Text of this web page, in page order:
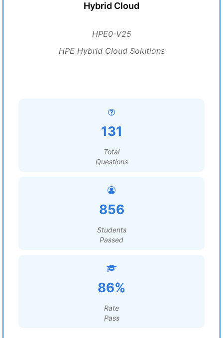
Hybrid Cloud
HPE0-V25
HPE Hybrid Cloud Solutions
131
Total
Questions
856
Students
Passed
86%
Rate
Pass